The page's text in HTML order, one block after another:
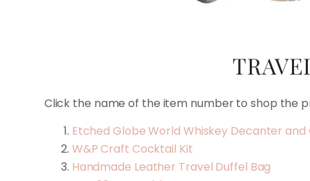
Click the name of the item number to shop the
Etched Globe World Whiskey Decanter and
W&P Craft Cocktail Kit
Handmade Leather Travel Duffel Bag